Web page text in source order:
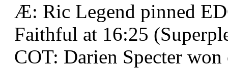
Æ: Ric Legend pinned
Faithful at 16:25
COT: Darien Specter